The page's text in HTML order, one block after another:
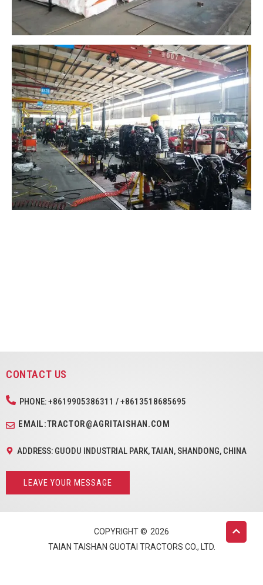
CONTACT US
PHONE: +8619905386311 / +8613518685695
EMAIL:TRACTOR@AGRITAISHAN.COM
ADDRESS: GUODU INDUSTRIAL PARK, TAIAN, SHANDONG, CHINA
LEAVE YOUR MESSAGE
COPYRIGHT © 2026
TAIAN TAISHAN GUOTAI TRACTORS CO., LTD.